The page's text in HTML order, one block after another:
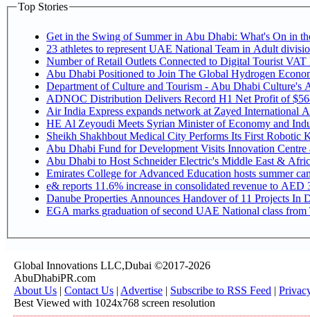
Top Stories
Get in the Swing of Summer in Abu Dhabi: What's On in
Number of Retail Outlets Connected to Digital Tourist
Abu Dhabi Positioned to Join The Global
Department of Culture and Tourism - Abu Dhabi Culture's
ADNOC Distribution Delivers Record H1 Net Profit of
Air India Express expands network at Zayed International
HE Al Zeyoudi Meets Syrian Minister of Economy and
Sheikh Shakhbout Medical City Performs Its First Robotic
Abu Dhabi Fund for Development Visits Innovation
Abu Dhabi to Host Schneider Electric's Middle East &
Emirates College for Advanced Education hosts summer
e& reports 11.6% increase in consolidated revenue to
Danube Properties Announces Handover of 11 Projects In
EGA marks graduation of second UAE National class from
Global Innovations LLC,Dubai ©2017-2026
AbuDhabiPR.com
About Us | Contact Us | Advertise | Subscribe to RSS Feed |
Best Viewed with 1024x768 screen resolution